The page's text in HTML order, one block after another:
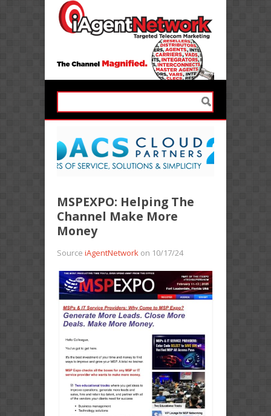
MSPEXPO: Helping The
Channel Make More
Money
Source iAgentNetwork on 10/17/24